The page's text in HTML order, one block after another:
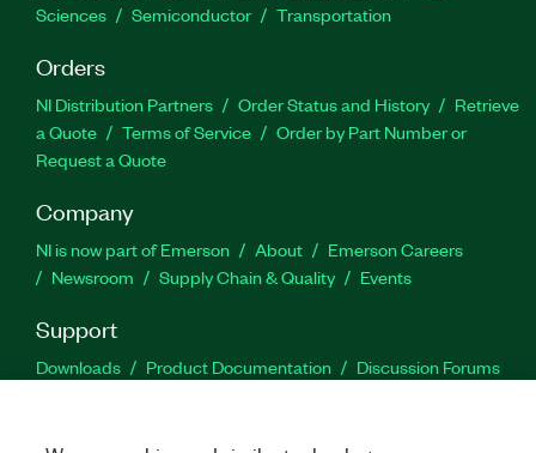
Sciences
Semiconductor Transportation
Orders
NI Distribution Partners Order Status and History
Retrieve
a Quote
Terms of Service
Order by Part Number or
Request a Quote
Company
NI is now part of Emerson About
Emerson Careers
Newsroom
Supply Chain & Quality Events
Support
Downloads Product Documentation
Discussion Forums